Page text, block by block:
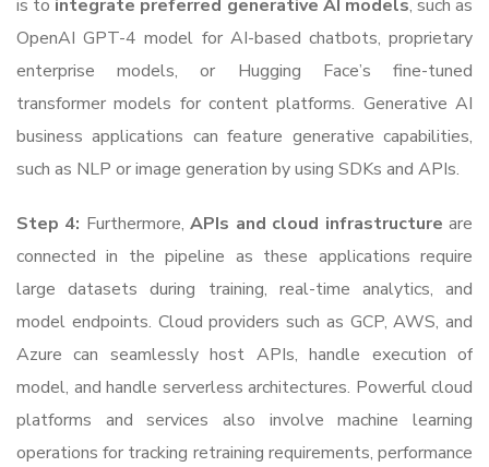
is to integrate preferred generative AI models, such as
OpenAI GPT-4 model for AI-based chatbots, proprietary
enterprise models, or Hugging Face’s fine-tuned
transformer models for content platforms. Generative AI
business applications can feature generative capabilities,
such as NLP or image generation by using SDKs and APIs.
Step 4: Furthermore,APIs and cloud infrastructureare
connected in the pipeline as these applications require
large datasets during training, real-time analytics, and
model endpoints. Cloud providers such as GCP, AWS, and
Azure can seamlessly host APIs, handle execution of
model, and handle serverless architectures. Powerful cloud
platforms and services also involve machine learning
operations for tracking retraining requirements, performance